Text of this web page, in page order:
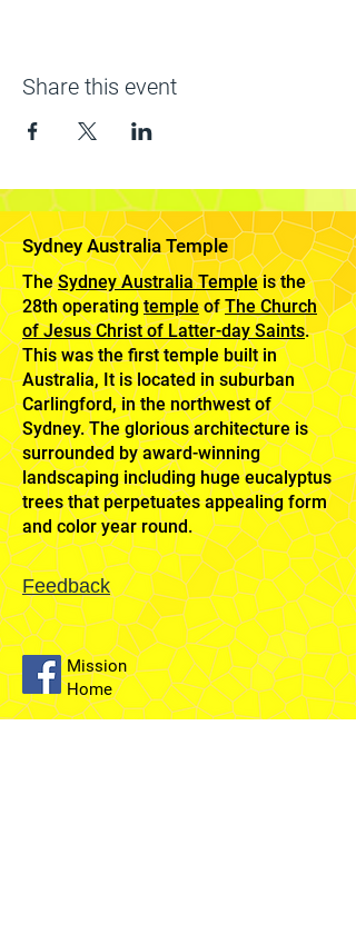
Share this event
Sydney Australia Temple
TheSydney Australia Templeis the
28th operatingtempleofThe Church
of Jesus Christ of Latter-day Saints.
This was the first temple built in
Australia, It is located in suburban
Carlingford, in the northwest of
Sydney. The glorious architecture is
surrounded by award-winning
landscaping including huge eucalyptus
trees that perpetuates appealing form
and color year round.
Feedback
Mission
Home